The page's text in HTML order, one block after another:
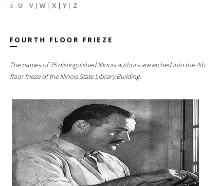
U | V| W | X | Y | Z
FOURTH FLOOR FRIEZE
The names of 35 distinguished Illinois authors are etched into the 4th
floor frieze of the Illinois State Library Building.